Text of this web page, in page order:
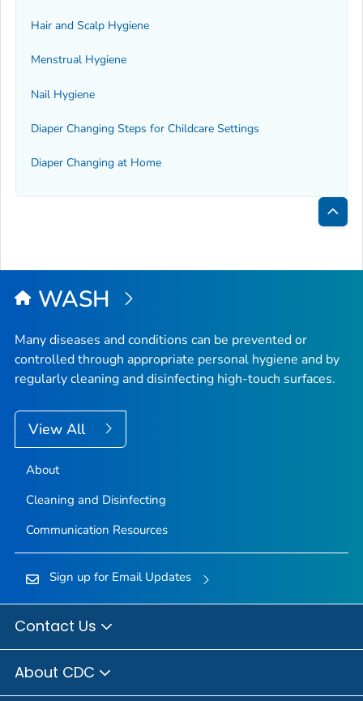
Hair and Scalp Hygiene
Menstrual Hygiene
Nail Hygiene
Diaper Changing Steps for Childcare Settings
Diaper Changing at Home
Back
Top
WASH
Many diseases and conditions can be prevented or
controlled through appropriate personal hygiene and by
regularly cleaning and disinfecting high-touch surfaces.
View All
About
Cleaning and Disinfecting
Communication Resources
Sign up for Email Updates
Contact Us
About CDC